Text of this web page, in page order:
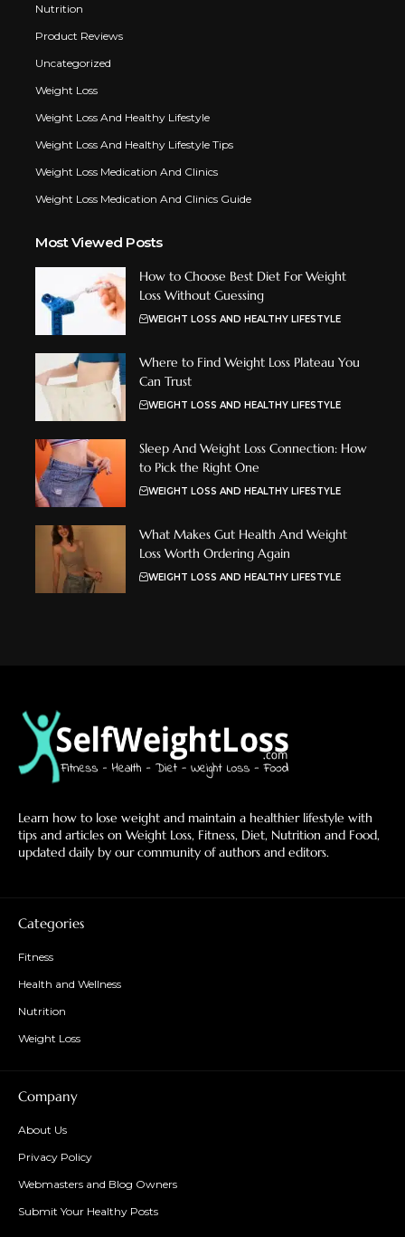
Nutrition
Product Reviews
Uncategorized
Weight Loss
Weight Loss And Healthy Lifestyle
Weight Loss And Healthy Lifestyle Tips
Weight Loss Medication And Clinics
Weight Loss Medication And Clinics Guide
Most Viewed Posts
How to Choose Best Diet For Weight
Loss Without Guessing
WEIGHT LOSS AND HEALTHY LIFESTYLE
Where to Find Weight Loss Plateau You
Can Trust
WEIGHT LOSS AND HEALTHY LIFESTYLE
Sleep And Weight Loss Connection: How
to Pick the Right One
WEIGHT LOSS AND HEALTHY LIFESTYLE
What Makes Gut Health And Weight
Loss Worth Ordering Again
WEIGHT LOSS AND HEALTHY LIFESTYLE
Learn how to lose weight and maintain a healthier lifestyle with
tips and articles on Weight Loss, Fitness, Diet, Nutrition and Food,
updated daily by our community of authors and editors.
Categories
Fitness
Health and Wellness
Nutrition
Weight Loss
Company
About Us
Privacy Policy
Webmasters and Blog Owners
Submit Your Healthy Posts